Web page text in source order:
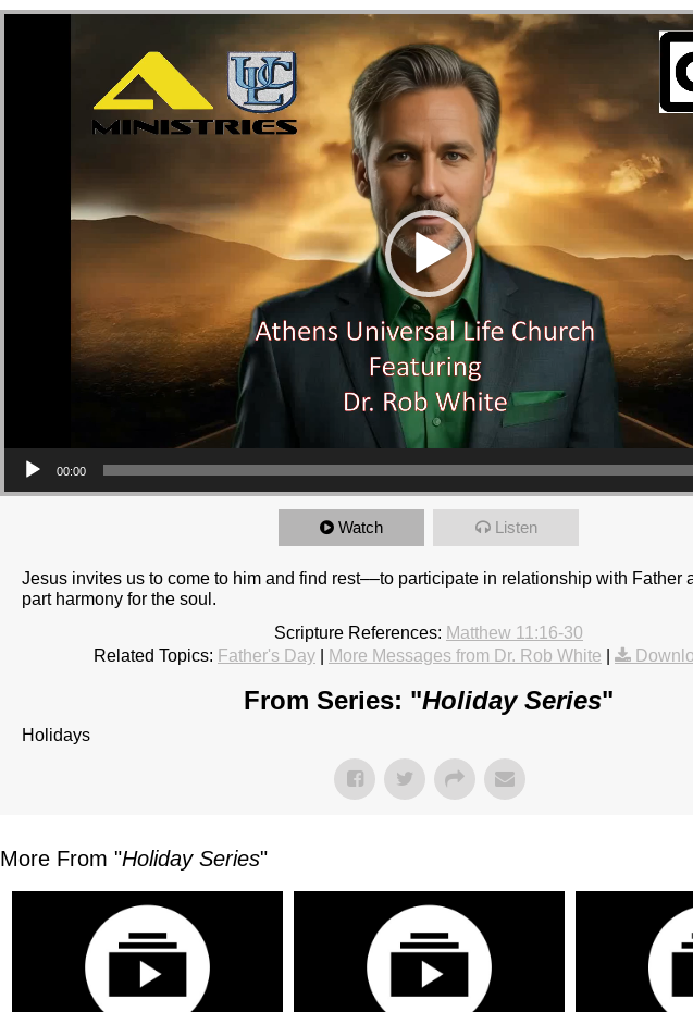
Video Player
00:00
Watch Listen
Jesus invites us to come to him and find rest––to participate in relationship with Father
part harmony for the soul.
Scripture References: Matthew 11:16-30
Related Topics: Father's Day More Messages from Dr. Rob White
From Series: "Holiday Series"
Holidays
More From "Holiday Series"